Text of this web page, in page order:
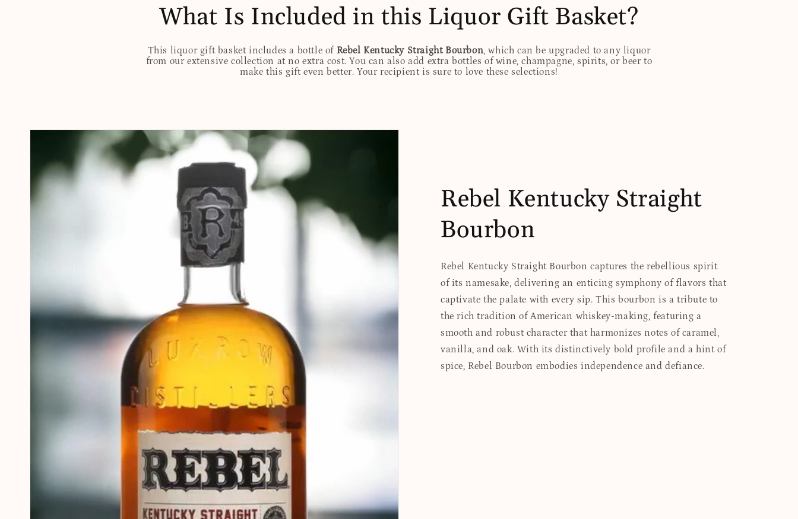
What Is Included in this Liquor Gift Basket?
This liquor gift basket includes a bottle of Rebel Kentucky Straight Bourbon, which can be upgraded to any liquor
from our extensive collection at no extra cost. You can also add extra bottles of wine, champagne, spirits, or beer to
make this gift even better. Your recipient is sure to love these selections!
Rebel Kentucky Straight
Bourbon
Rebel Kentucky Straight Bourbon captures the rebellious spirit
of its namesake, delivering an enticing symphony of flavors that
captivate the palate with every sip. This bourbon is a tribute to
the rich tradition of American whiskey-making, featuring a
smooth and robust character that harmonizes notes of caramel,
vanilla, and oak. With its distinctively bold profile and a hint of
spice, Rebel Bourbon embodies independence and defiance.